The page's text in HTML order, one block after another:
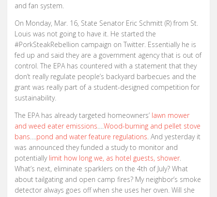
and fan system.
On Monday, Mar. 16, State Senator Eric Schmitt (R) from St.
Louis was not going to have it. He started the
#PorkSteakRebellion campaign on Twitter. Essentially he is
fed up and said they are a government agency that is out of
control. The EPA has countered with a statement that they
don’t really regulate people’s backyard barbecues and the
grant was really part of a student-designed competition for
sustainability.
The EPA has already targeted homeowners’ lawn mower
and weed eater emissions
Wood-burning and pellet stove
bans
pond and water feature regulations . And yesterday it
was announced they funded a study to monitor and
potentially limit how long we, as hotel guests, shower
What’s next, eliminate sparklers on the 4th of July? What
about tailgating and open camp fires? My neighbor’s smoke
detector always goes off when she uses her oven. Will she